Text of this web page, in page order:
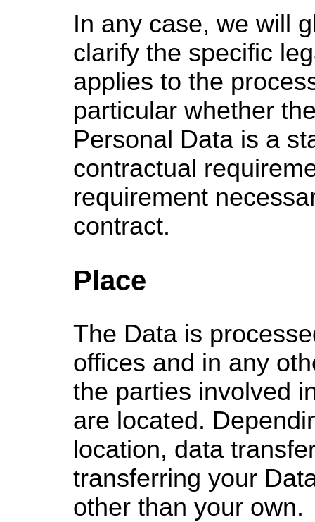
In any case, we will
clarify the specific
applies to the
particular whether
Personal Data is a
contractual
requirement
contract.
Place
The Data is
offices and in any
the parties involved
are located.
location, data
transferring your
other than your own.